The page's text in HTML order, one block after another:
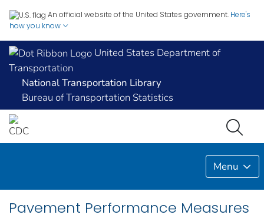
An official website of the United States government. Here's
how you know
United States Department of
Transportation
National Transportation Library
Bureau of Transportation Statistics
Menu
Pavement Performance Measures